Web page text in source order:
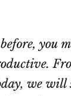
you
we will